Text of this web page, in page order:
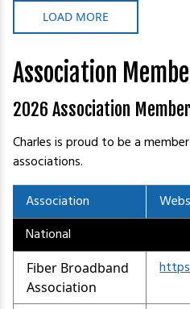
LOAD MORE
Association
2026 Association
Charles is proud to be a
associations.
Association
National
Fiber Broadband
Association